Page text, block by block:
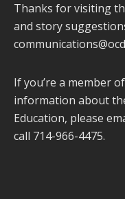
Thanks for visiting
and story
If you’re a member
information about
Education, please
call 714-966-4475.